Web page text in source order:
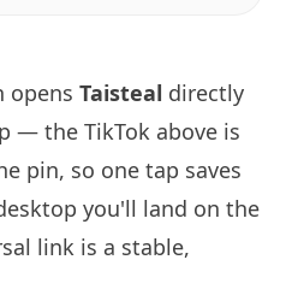
opens Taisteal directly
— the TikTok above is
pin, so one tap saves
you'll land on the
link is a stable,